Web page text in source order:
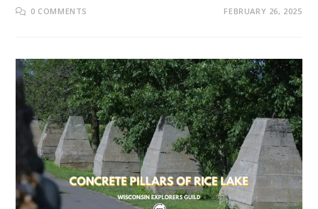
0 COMMENTS FEBRUARY 26, 2025